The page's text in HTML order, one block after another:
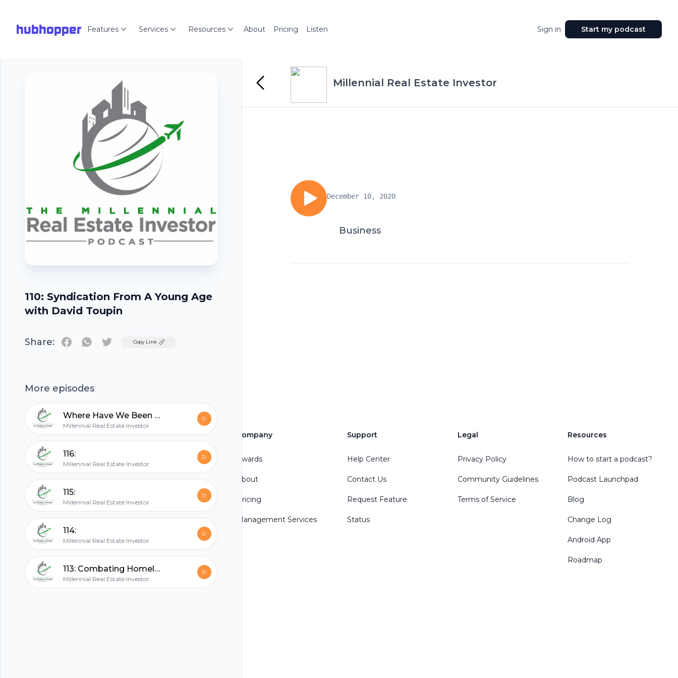
hubhopper Features Services Resources About Pricing Listen Sign in Start my podcast
110: Syndication From A Young Age
with David Toupin
Share: TwitterCopy Link
More episodes
Where Have We Been - Quick Update
Millennial Real Estate Investor
116:
Millennial Real Estate Investor
115:
Millennial Real Estate Investor
114:
Millennial Real Estate Investor
113: Combating Homelessness Through Commercial Developments with Logan Freeman
Millennial Real Estate Investor
Millennial Real Estate Investor
December 10, 2020
Business
hubhopper
All in one podcasting platform.
Start my podcast
Company
Awards
About
Pricing
Management Services
Support
Help Center
Contact Us
Request Feature
Status
Legal
Privacy Policy
Community Guidelines
Terms of Service
Resources
How to start a podcast?
Podcast Launchpad
Blog
Change Log
Android App
Roadmap